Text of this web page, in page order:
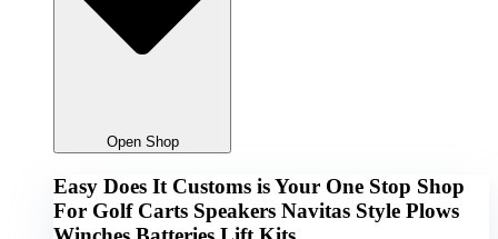
Open Shop
Easy Does It Customs is Your One Stop Shop
For Golf Carts Speakers Navitas Style Plows